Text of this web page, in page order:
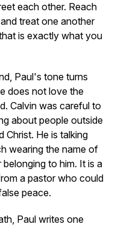
each other. Reach
treat one another
is exactly what you
Paul's tone turns
does not love the
Calvin was careful to
about people outside
Christ. He is talking
wearing the name of
to him. It is a
a pastor who could
peace.
Paul writes one